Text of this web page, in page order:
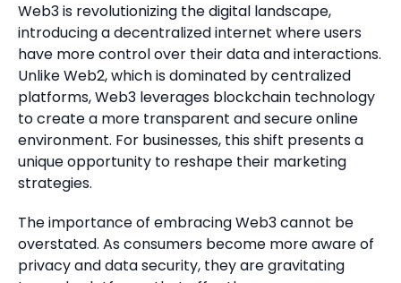
Web3 is revolutionizing the digital landscape,
introducing a decentralized internet where users
have more control over their data and interactions.
Unlike Web2, which is dominated by centralized
platforms, Web3 leverages blockchain technology
to create a more transparent and secure online
environment. For businesses, this shift presents a
unique opportunity to reshape their marketing
strategies.
The importance of embracing Web3 cannot be
overstated. As consumers become more aware of
privacy and data security, they are gravitating